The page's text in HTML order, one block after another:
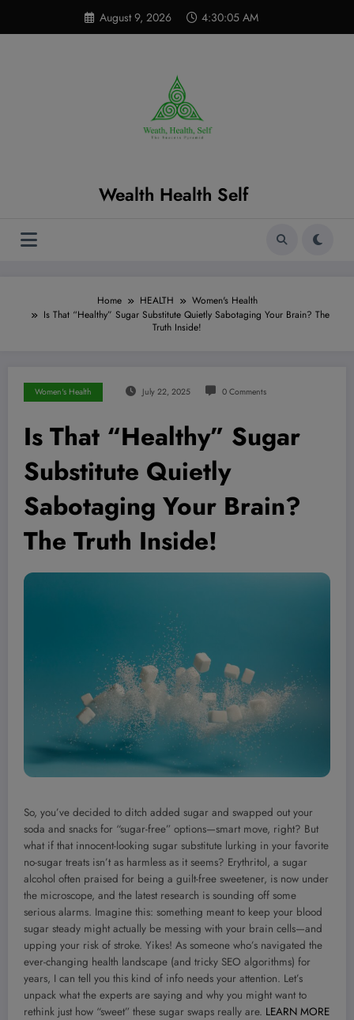
content
August 9, 2026 4:30:06 AM
Wealth Health Self
Home HEALTH
Women's Health
Is That “Healthy” Sugar Substitute Quietly Sabotaging Your Brain? The
Truth Inside!
Women's Health July 22, 2025 0 Comments
Is That “Healthy” Sugar
Substitute Quietly
Sabotaging Your Brain?
The Truth Inside!
So, you’ve decided to ditch added sugar and swapped out your
soda and snacks for “sugar-free” options—smart move, right? But
what if that innocent-looking sugar substitute lurking in your favorite
no-sugar treats isn’t as harmless as it seems? Erythritol, a sugar
alcohol often praised for being a guilt-free sweetener, is now under
the microscope, and the latest research is sounding off some
serious alarms. Imagine this: something meant to keep your blood
sugar steady might actually be messing with your brain cells—and
upping your risk of stroke. Yikes! As someone who’s navigated the
ever-changing health landscape (and tricky SEO algorithms) for
years, I can tell you this kind of info needs your attention. Let’s
unpack what the experts are saying and why you might want to
rethink just how “sweet” these sugar swaps really are. LEARN MORE